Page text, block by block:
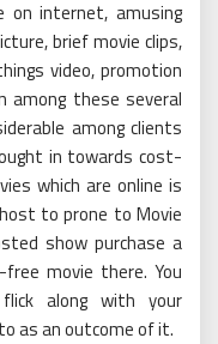
on internet, amusing
brief movie clips,
video, promotion
among these several
among clients
in towards cost-
which are online is
to prone to Movie
show purchase a
movie there. You
along with your
as an outcome of it.